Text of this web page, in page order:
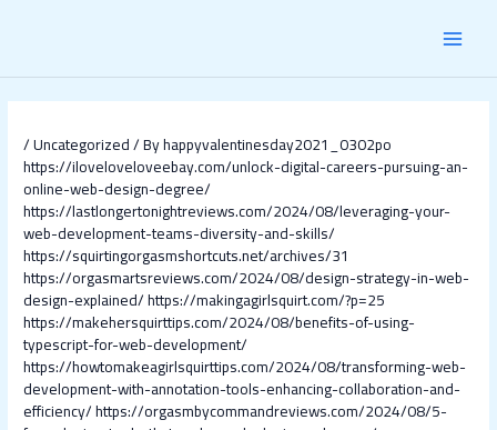
/Uncategorized/ Byhappyvalentinesday2021_0302po
https://iloveloveloveebay.com/unlock-digital-careers-pursuing-an-
online-web-design-degree/
https://lastlongertonightreviews.com/2024/08/leveraging-your-
web-development-teams-diversity-and-skills/
https://squirtingorgasmshortcuts.net/archives/31
https://orgasmartsreviews.com/2024/08/design-strategy-in-web-
design-explained/https://makingagirlsquirt.com/?p=25
https://makehersquirttips.com/2024/08/benefits-of-using-
typescript-for-web-development/
https://howtomakeagirlsquirttips.com/2024/08/transforming-web-
development-with-annotation-tools-enhancing-collaboration-and-
efficiency/https://orgasmbycommandreviews.com/2024/08/5-